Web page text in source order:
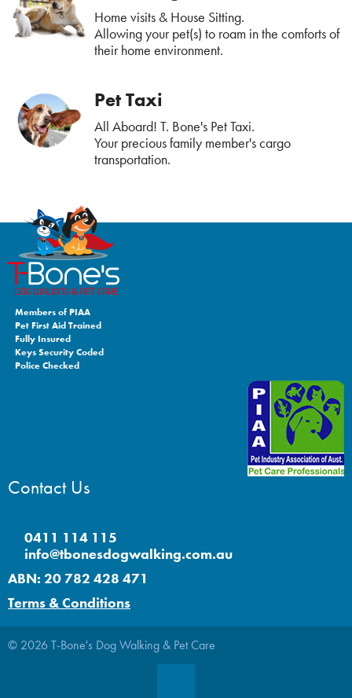
Home visits & House Sitting.
Allowing your pet(s) to roam in the comforts of
their home environment.
Pet Taxi
All Aboard! T. Bone's Pet Taxi.
Your precious family member's cargo
transportation.
Members of PIAA
Pet First Aid Trained
Fully Insured
Keys Security Coded
Police Checked
Contact Us
0411 114 115
info@tbonesdogwalking.com.au
ABN: 20 782 428 471
Terms & Conditions
© 2026 T-Bone's Dog Walking & Pet Care